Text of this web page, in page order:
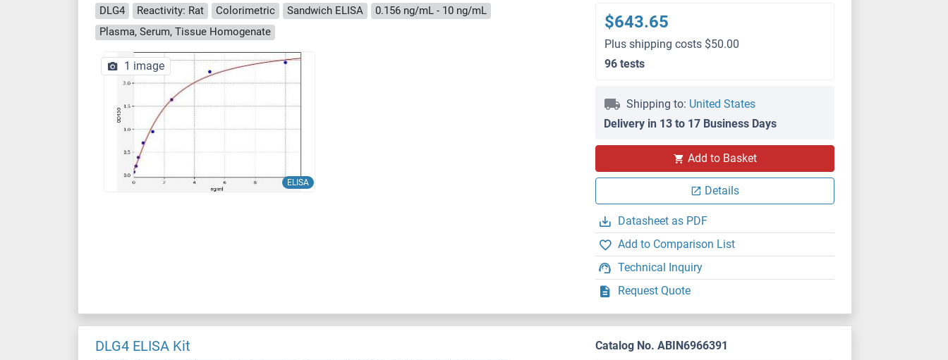
DLG4 Reactivity: Rat Colorimetric Sandwich ELISA
0.156 ng/mL - 10 ng/mL
Plasma, Serum, Tissue Homogenate
ELISA
1 image
$643.65
Plus shipping costs $50.00
96 tests
Shipping to: United States
Delivery in 13 to 17 Business Days
Add to Basket
Details
Datasheet as PDF
Add to Comparison List
Technical Inquiry
Request Quote
DLG4 ELISA Kit Catalog No. ABIN6966391